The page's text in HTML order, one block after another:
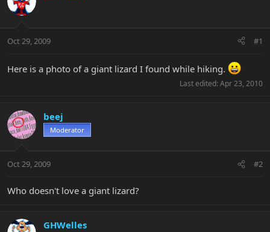
Oct 29, 2009 #1
Here is a photo of a giant lizard I found while hiking.
Last edited: Apr 23, 2010
beej
Moderator
Oct 29, 2009 #2
Who doesn't love a giant lizard?
GHWelles